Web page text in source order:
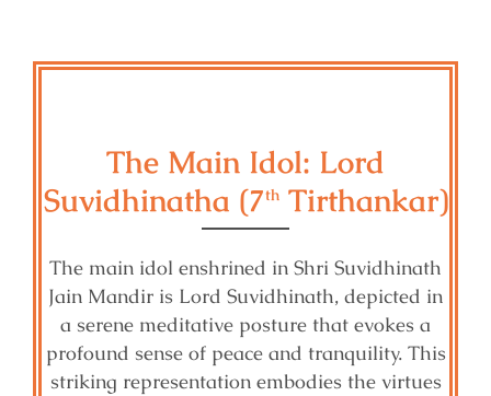
The Main Idol: Lord
Suvidhinatha (7thTirthankar)
The main idol enshrined in Shri Suvidhinath
Jain Mandir is Lord Suvidhinath, depicted in
a serene meditative posture that evokes a
profound sense of peace and tranquility. This
striking representation embodies the virtues